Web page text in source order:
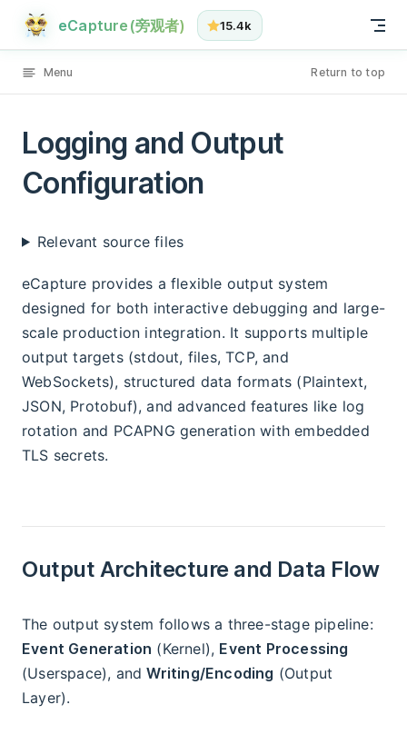
Skip to content
eCapture(旁观者) 15.4k
Menu Return to top
Logging and Output
Configuration
Relevant source files
eCapture provides a flexible output system
designed for both interactive debugging and large-
scale production integration. It supports multiple
output targets (stdout, files, TCP, and
WebSockets), structured data formats (Plaintext,
JSON, Protobuf), and advanced features like log
rotation and PCAPNG generation with embedded
TLS secrets.
Output Architecture and Data Flow
The output system follows a three-stage pipeline:
Event Generation (Kernel), Event Processing
(Userspace), andWriting/Encoding (Output
Layer).
Logging and Output Configuration has loaded